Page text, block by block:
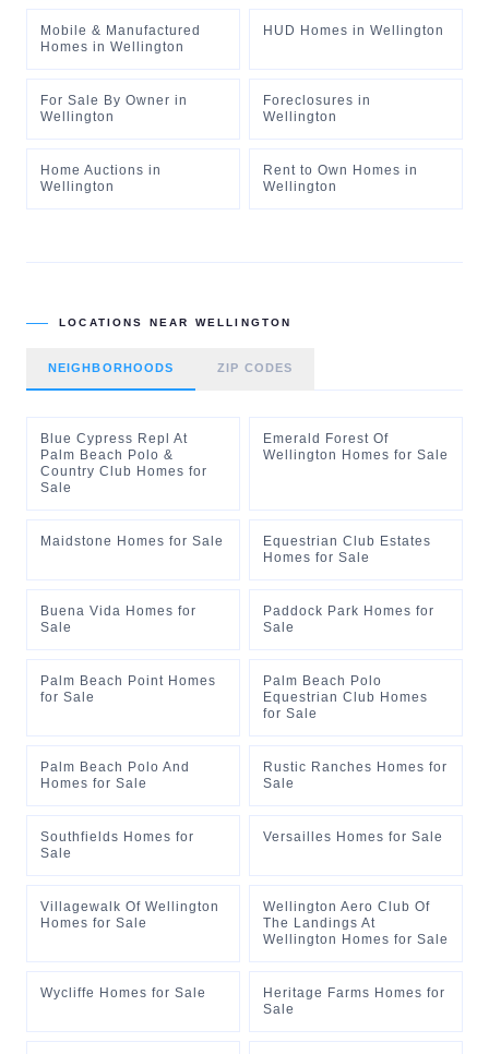
Mobile & Manufactured
Homes in Wellington
HUD Homes in Wellington
For Sale By Owner in
Wellington
Foreclosures in
Wellington
Home Auctions in
Wellington
Rent to Own Homes in
Wellington
LOCATIONS NEAR WELLINGTON
NEIGHBORHOODS ZIP CODES
Blue Cypress Repl At
Palm Beach Polo &
Country Club Homes for
Sale
Emerald Forest Of
Wellington Homes for Sale
Maidstone Homes for Sale
Equestrian Club Estates
Homes for Sale
Buena Vida Homes for
Sale
Paddock Park Homes for
Sale
Palm Beach Point Homes
for Sale
Palm Beach Polo
Equestrian Club Homes
for Sale
Palm Beach Polo And
Homes for Sale
Rustic Ranches Homes for
Sale
Southfields Homes for
Sale
Versailles Homes for Sale
Villagewalk Of Wellington
Homes for Sale
Wellington Aero Club Of
The Landings At
Wellington Homes for Sale
Wycliffe Homes for Sale
Heritage Farms Homes for
Sale